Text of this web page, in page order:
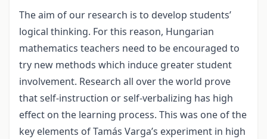
The aim of our research is to develop students’
logical thinking. For this reason, Hungarian
mathematics teachers need to be encouraged to
try new methods which induce greater student
involvement. Research all over the world prove
that self-instruction or self-verbalizing has high
effect on the learning process. This was one of the
key elements of Tamás Varga’s experiment in high